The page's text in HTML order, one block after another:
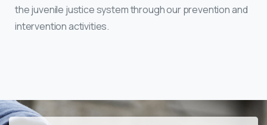
the juvenile justice system through our prevention and
intervention activities.